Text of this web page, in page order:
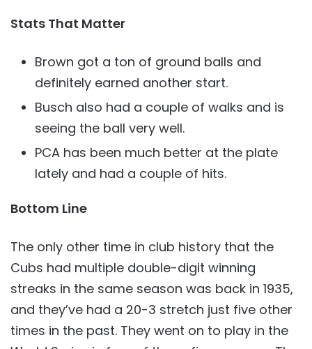
Stats That Matter
Brown got a ton of ground balls and
definitely earned another start.
Busch also had a couple of walks and is
seeing the ball very well.
PCA has been much better at the plate
lately and had a couple of hits.
Bottom Line
The only other time in club history that the
Cubs had multiple double-digit winning
streaks in the same season was back in 1935,
and they’ve had a 20-3 stretch just five other
times in the past. They went on to play in the